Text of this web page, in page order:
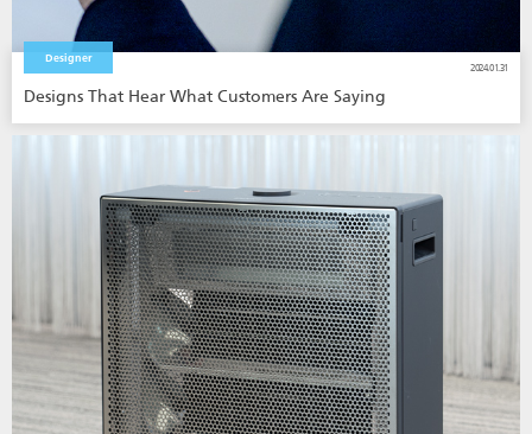
Designer
2024.01.31
Designs That Hear What Customers Are Saying